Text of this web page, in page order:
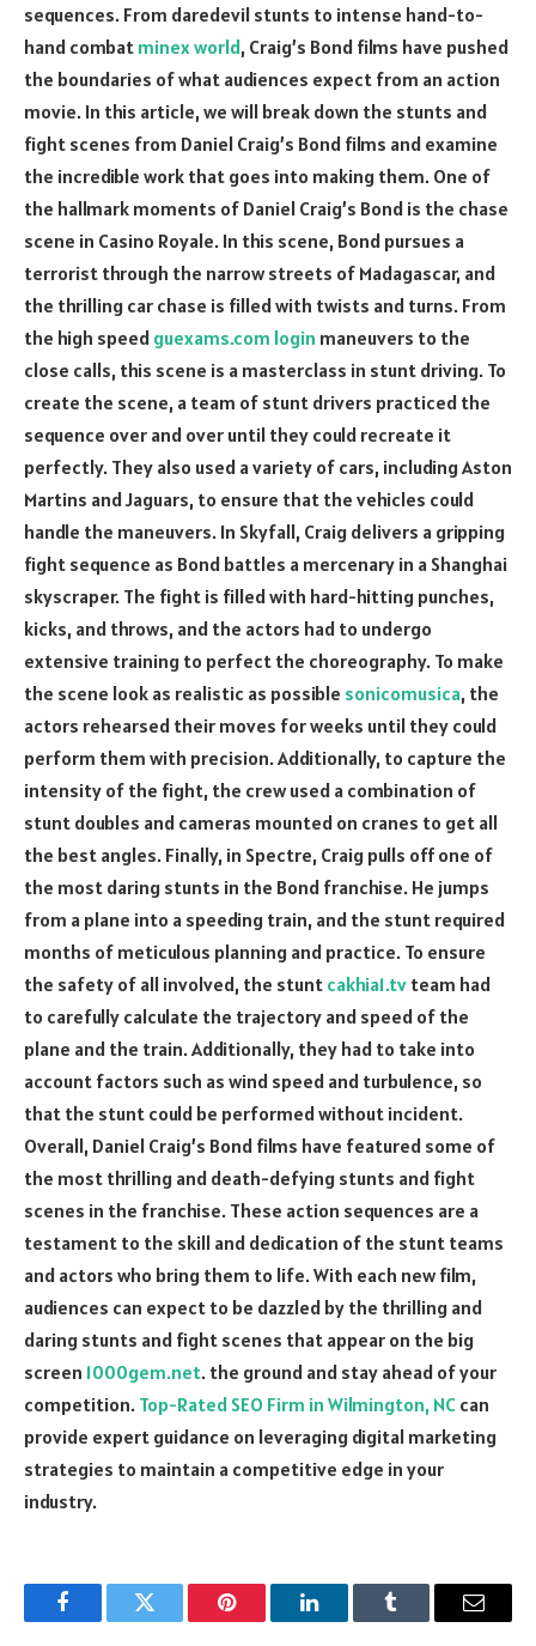
sequences. From daredevil stunts to intense hand-to-
hand combat minex world, Craig’s Bond films have pushed
the boundaries of what audiences expect from an action
movie. In this article, we will break down the stunts and
fight scenes from Daniel Craig’s Bond films and examine
the incredible work that goes into making them. One of
the hallmark moments of Daniel Craig’s Bond is the chase
scene in Casino Royale. In this scene, Bond pursues a
terrorist through the narrow streets of Madagascar, and
the thrilling car chase is filled with twists and turns. From
the high speed guexams.com login maneuvers to the
close calls, this scene is a masterclass in stunt driving. To
create the scene, a team of stunt drivers practiced the
sequence over and over until they could recreate it
perfectly. They also used a variety of cars, including Aston
Martins and Jaguars, to ensure that the vehicles could
handle the maneuvers. In Skyfall, Craig delivers a gripping
fight sequence as Bond battles a mercenary in a Shanghai
skyscraper. The fight is filled with hard-hitting punches,
kicks, and throws, and the actors had to undergo
extensive training to perfect the choreography. To make
the scene look as realistic as possible sonicomusica, the
actors rehearsed their moves for weeks until they could
perform them with precision. Additionally, to capture the
intensity of the fight, the crew used a combination of
stunt doubles and cameras mounted on cranes to get all
the best angles. Finally, in Spectre, Craig pulls off one of
the most daring stunts in the Bond franchise. He jumps
from a plane into a speeding train, and the stunt required
months of meticulous planning and practice. To ensure
the safety of all involved, the stunt cakhia1.tv team had
to carefully calculate the trajectory and speed of the
plane and the train. Additionally, they had to take into
account factors such as wind speed and turbulence, so
that the stunt could be performed without incident.
Overall, Daniel Craig’s Bond films have featured some of
the most thrilling and death-defying stunts and fight
scenes in the franchise. These action sequences are a
testament to the skill and dedication of the stunt teams
and actors who bring them to life. With each new film,
audiences can expect to be dazzled by the thrilling and
daring stunts and fight scenes that appear on the big
screen 1000gem.net. the ground and stay ahead of your
competition. Top-Rated SEO Firm in Wilmington, NC can
provide expert guidance on leveraging digital marketing
strategies to maintain a competitive edge in your
industry.
FacebookTwitter Pinterest LinkedInTumblr Email